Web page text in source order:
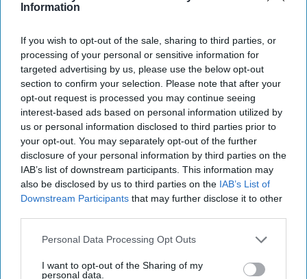
Information
If you wish to opt-out of the sale, sharing to third parties, or
processing of your personal or sensitive information for
targeted advertising by us, please use the below opt-out
section to confirm your selection. Please note that after your
opt-out request is processed you may continue seeing
interest-based ads based on personal information utilized by
us or personal information disclosed to third parties prior to
your opt-out. You may separately opt-out of the further
disclosure of your personal information by third parties on the
IAB’s list of downstream participants. This information may
also be disclosed by us to third parties on the IAB’s List of
Downstream Participants that may further disclose it to other
Personal Data Processing Opt Outs
I want to opt-out of the Sharing of my
personal data.
Don’t Miss Out
Get the latest updates and insights delivered to your inbox.
Enter
your
email
I’M IN!
View Terms & Conditions